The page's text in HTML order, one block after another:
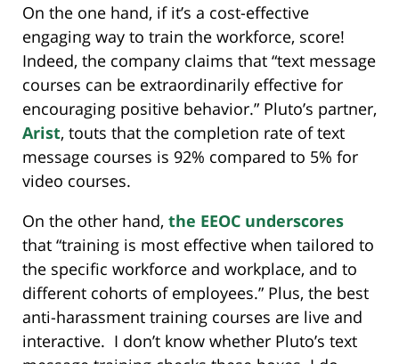
On the one hand, if it’s a cost-effective
engaging way to train the workforce, score!
Indeed, the company claims that “text message
courses can be extraordinarily effective for
encouraging positive behavior.” Pluto’s partner,
Arist, touts that the completion rate of text
message courses is 92% compared to 5% for
video courses.
On the other hand, the EEOC underscores
that “training is most effective when tailored to
the specific workforce and workplace, and to
different cohorts of employees.” Plus, the best
anti-harassment training courses are live and
interactive. I don’t know whether Pluto’s text